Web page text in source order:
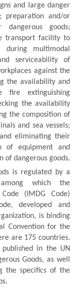
and large danger
preparation and/or
goods;
transport facility to
multimodal
serviceability of
against the
the availability and
fire extinguishing
the availability
the composition of
and sea vessels;
eliminating their
of equipment and
dangerous goods.
is regulated by a
which the
(IMDG Code)
developed and
is binding
Convention for the
are 175 countries.
in the UN
Goods, as well
the specifics of the